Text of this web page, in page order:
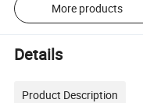
More products
Details
Product Description